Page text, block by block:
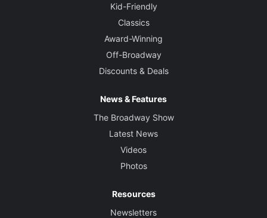
Kid-Friendly
Classics
Award-Winning
Off-Broadway
Discounts & Deals
News & Features
The Broadway Show
Latest News
Videos
Photos
Resources
Newsletters